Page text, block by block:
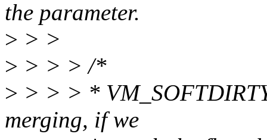
the parameter.
> > >
> > > > /*
> > > > *
merging, if we